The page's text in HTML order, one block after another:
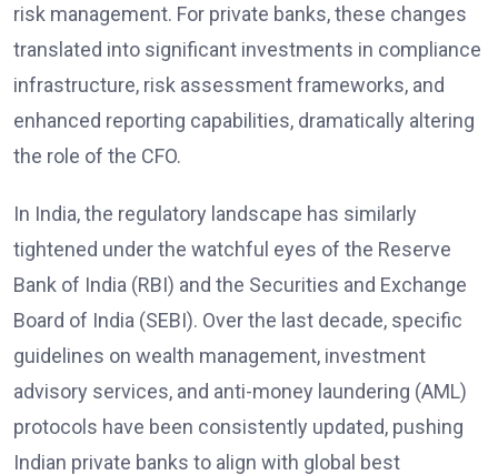
risk management. For private banks, these changes
translated into significant investments in compliance
infrastructure, risk assessment frameworks, and
enhanced reporting capabilities, dramatically altering
the role of the CFO.
In India, the regulatory landscape has similarly
tightened under the watchful eyes of the Reserve
Bank of India (RBI) and the Securities and Exchange
Board of India (SEBI). Over the last decade, specific
guidelines on wealth management, investment
advisory services, and anti-money laundering (AML)
protocols have been consistently updated, pushing
Indian private banks to align with global best